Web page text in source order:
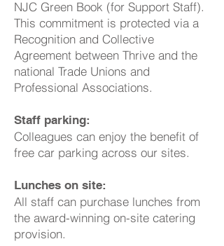
NJC Green Book (for Support Staff).
This commitment is protected via a
Recognition and Collective
Agreement between Thrive and the
national Trade Unions and
Professional Associations.
Staff parking:
Colleagues can enjoy the benefit of
free car parking across our sites.
Lunches on site:
All staff can purchase lunches from
the award-winning on-site catering
provision.